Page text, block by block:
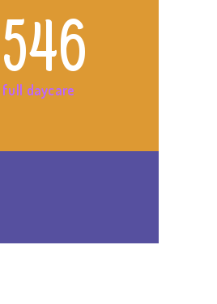
546
full daycare